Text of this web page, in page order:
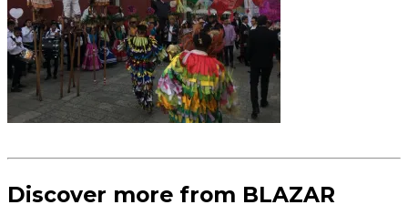
Discover more from BLAZAR